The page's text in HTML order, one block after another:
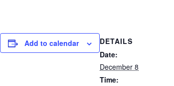
Add to calendar
DETAILS
Date:
December 8
Time: